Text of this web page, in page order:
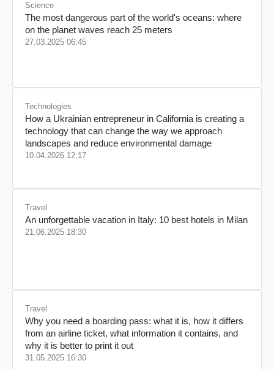
Science
The most dangerous part of the world's oceans: where
on the planet waves reach 25 meters
27.03.2025 06:45
Technologies
How a Ukrainian entrepreneur in California is creating a
technology that can change the way we approach
landscapes and reduce environmental damage
10.04.2026 12:17
Travel
An unforgettable vacation in Italy: 10 best hotels in Milan
21.06.2025 18:30
Travel
Why you need a boarding pass: what it is, how it differs
from an airline ticket, what information it contains, and
why it is better to print it out
31.05.2025 16:30